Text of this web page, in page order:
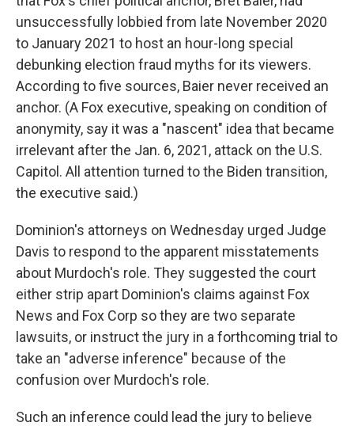
unsuccessfully lobbied from late November 2020
to January 2021 to host an hour-long special
debunking election fraud myths for its viewers.
According to five sources, Baier never received an
anchor. (A Fox executive, speaking on condition of
anonymity, say it was a "nascent" idea that became
irrelevant after the Jan. 6, 2021, attack on the U.S.
Capitol. All attention turned to the Biden transition,
the executive said.)
Dominion's attorneys on Wednesday urged Judge
Davis to respond to the apparent misstatements
about Murdoch's role. They suggested the court
either strip apart Dominion's claims against Fox
News and Fox Corp so they are two separate
lawsuits, or instruct the jury in a forthcoming trial to
take an "adverse inference" because of the
confusion over Murdoch's role.
Such an inference could lead the jury to believe